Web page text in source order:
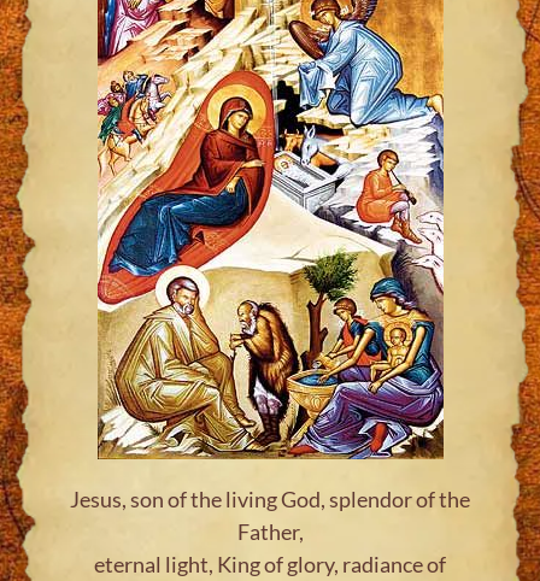
Jesus, son of the living God, splendor of the
Father,
eternal light, King of glory, radiance of